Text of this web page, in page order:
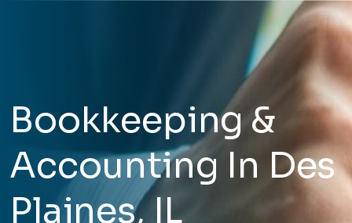
Bookkeeping &
Accounting In Des
Plaines, IL